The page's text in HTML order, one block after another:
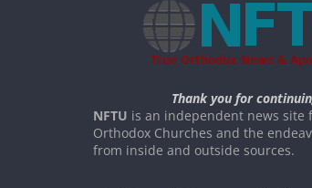
Thank you for
NFTU is an independent news site
Orthodox Churches and the
from inside and outside sources.